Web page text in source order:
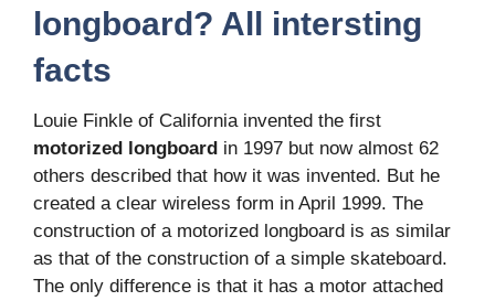
longboard? All intersting
facts
Louie Finkle of California invented the first
motorized longboard in 1997 but now almost 62
others described that how it was invented. But he
created a clear wireless form in April 1999. The
construction of a motorized longboard is as similar
as that of the construction of a simple skateboard.
The only difference is that it has a motor attached